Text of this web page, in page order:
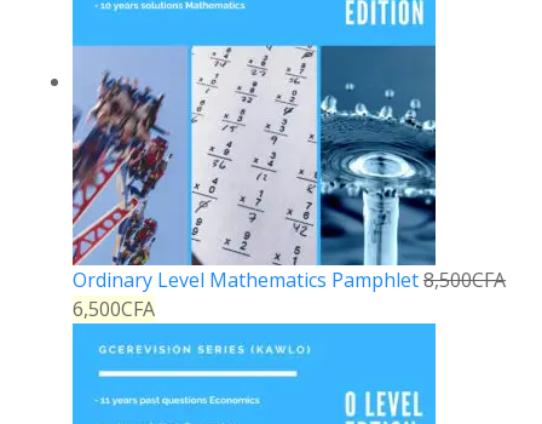
Ordinary Level Mathematics Pamphlet8,500CFA
6,500CFA